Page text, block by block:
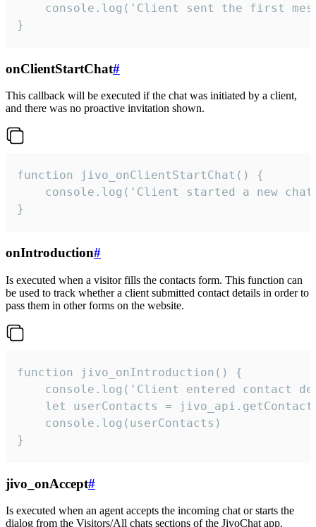
console.log('Client sent the first
}
onClientStartChat#
This callback will be executed if the chat was initiated by a client,
and there was no proactive invitation shown.
function jivo_onClientStartChat() {
console.log('Client started a new
}
onIntroduction#
Is executed when a visitor fills the contacts form. This function can
be used to track whether a client submitted contact details in order to
pass them in other forms on the website.
function jivo_onIntroduction() {
console.log('Client entered contact
let userContacts =
    console.log(userContacts)
}
jivo_onAccept#
Is executed when an agent accepts the incoming chat or starts the
dialog from the Visitors/All chats sections of the JivoChat app.